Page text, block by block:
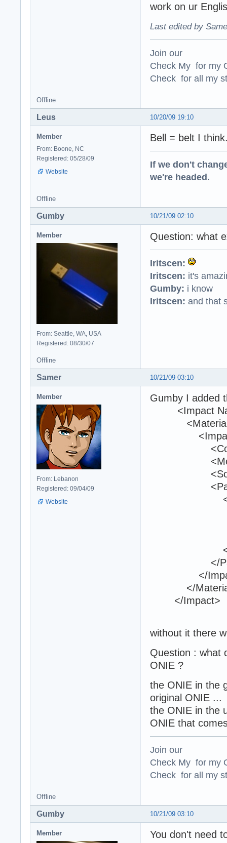
work on ur
Last edited by
Join our
Check My for my
Check for all my
Offline
10/20/09 19:10
Leus
Member
From: Boone, NC
Registered: 05/28/09
Website
Bell = belt I
If we don't
we're headed.
Offline
10/21/09 02:10
Gumby
Member
From: Seattle, WA, USA
Registered: 08/30/07
Question: what
Iritscen:
Iritscen: it's
Gumby: i know
Iritscen: and that
Offline
10/21/09 03:10
Samer
Member
From: Lebanon
Registered: 09/04/09
Website
Gumby I added
<Impact
<Material
</
</
</
</
</Impact>
without it there
Question : what
ONIE ?
the ONIE in the
original ONIE ...
the ONIE in the
ONIE that
Join our
Check My for my
Check for all my
Offline
10/21/09 03:10
Gumby
Member
You don't need